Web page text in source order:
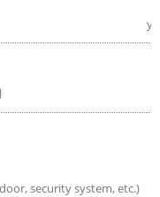
security system, etc.)